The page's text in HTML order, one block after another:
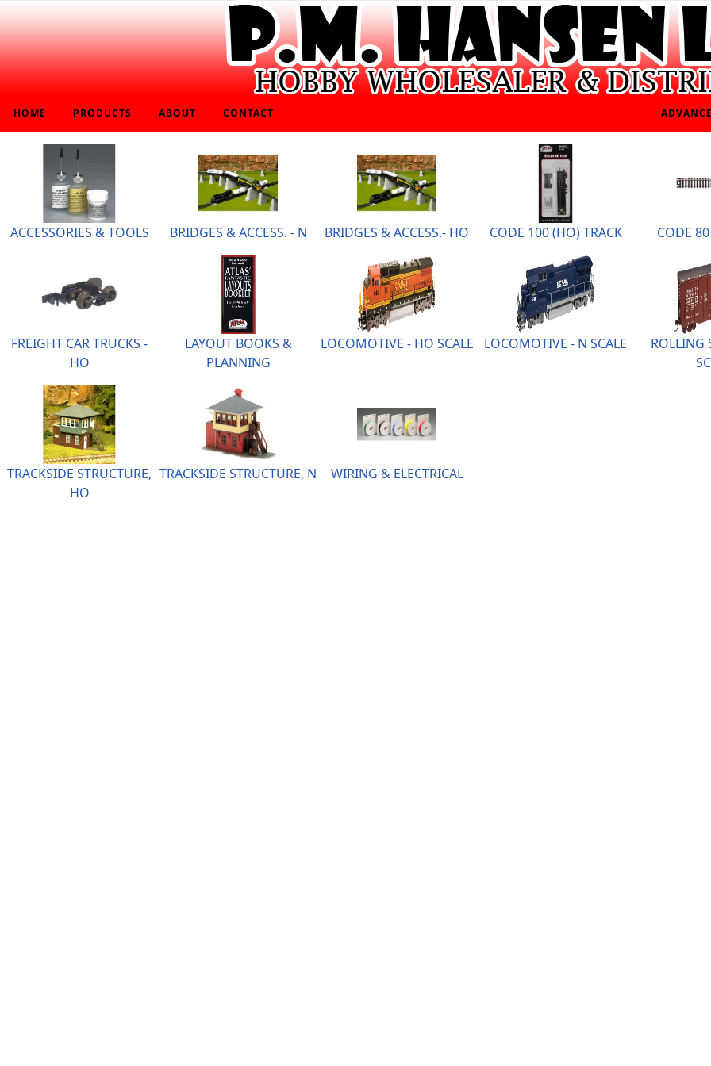
HOME PRODUCTS ABOUT CONTACT
ACCESSORIES & TOOLS BRIDGES & ACCESS. - N BRIDGES & ACCESS.- HO CODE 100 (HO) TRACK CODE
FREIGHT CAR TRUCKS -
HO
LAYOUT BOOKS &
PLANNING
LOCOMOTIVE - HO SCALE LOCOMOTIVE - N SCALE
ROLLING
TRACKSIDE STRUCTURE,
HO
TRACKSIDE STRUCTURE, N WIRING & ELECTRICAL